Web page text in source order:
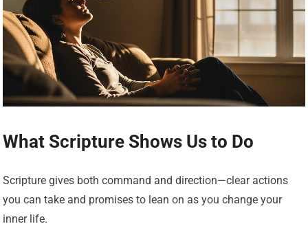
What Scripture Shows Us to Do
Scripture gives both command and direction—clear actions
you can take and promises to lean on as you change your
inner life.